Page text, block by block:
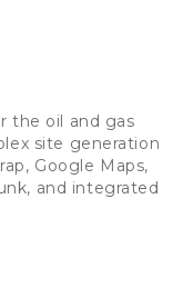
the oil and gas
site generation
Google Maps,
and integrated